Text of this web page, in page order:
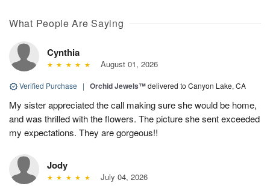
What People Are Saying
Cynthia
August 01, 2026
Verified Purchase | Orchid Jewels™delivered to Canyon Lake, CA
My sister appreciated the call making sure she would be home,
and was thrilled with the flowers. The picture she sent exceeded
my expectations. They are gorgeous!!
Jody
July 04, 2026